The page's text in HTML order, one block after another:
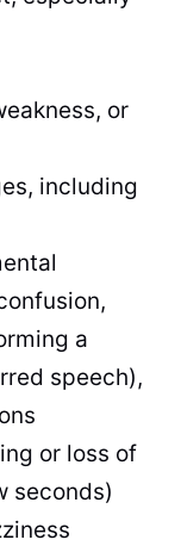
or
including
a
speech),
or loss of
seconds)